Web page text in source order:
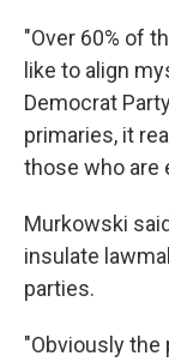
"Over 60% of
like to align
Democrat
primaries, it
those who are
Murkowski
insulate
parties.
"Obviously